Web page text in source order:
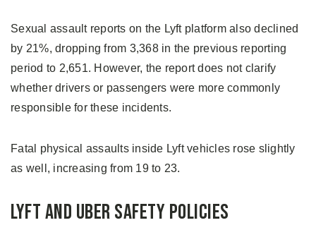
Sexual assault reports on the Lyft platform also declined
by 21%, dropping from 3,368 in the previous reporting
period to 2,651. However, the report does not clarify
whether drivers or passengers were more commonly
responsible for these incidents.
Fatal physical assaults inside Lyft vehicles rose slightly
as well, increasing from 19 to 23.
Lyft and Uber Safety Policies